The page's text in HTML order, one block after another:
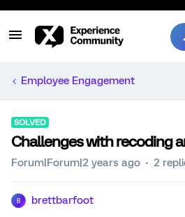
Employee Engagement
SOLVED
Challenges with recoding
Forum|Forum|2 years ago 2
B brettbarfoot